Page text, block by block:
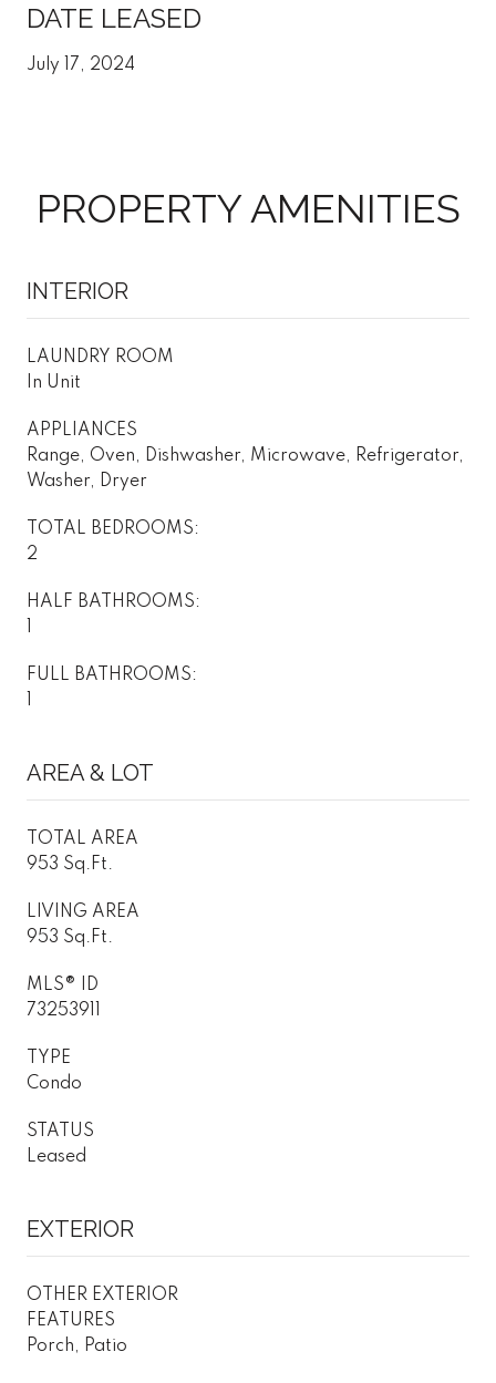
DATE LEASED
July 17, 2024
PROPERTY AMENITIES
INTERIOR
LAUNDRY ROOM
In Unit
APPLIANCES
Range, Oven, Dishwasher, Microwave, Refrigerator,
Washer, Dryer
TOTAL BEDROOMS:
2
HALF BATHROOMS:
FULL BATHROOMS:
AREA & LOT
TOTAL AREA
953 Sq.Ft.
LIVING AREA
953 Sq.Ft.
MLS® ID
73253911
TYPE
Condo
STATUS
Leased
EXTERIOR
OTHER EXTERIOR
FEATURES
Porch, Patio